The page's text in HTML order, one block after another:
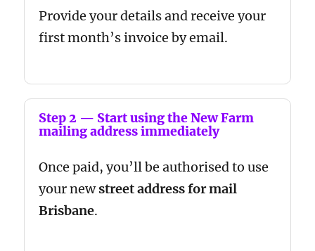
Provide your details and receive your
first month’s invoice by email.
Step 2 — Start using the New Farm
mailing address immediately
Once paid, you’ll be authorised to use
your newstreet address for mail
Brisbane.